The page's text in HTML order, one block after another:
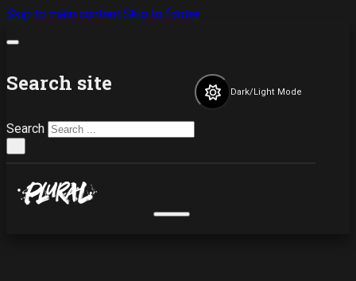
Skip to main content Skip to footer
Search site
Search
Dark/Light Mode